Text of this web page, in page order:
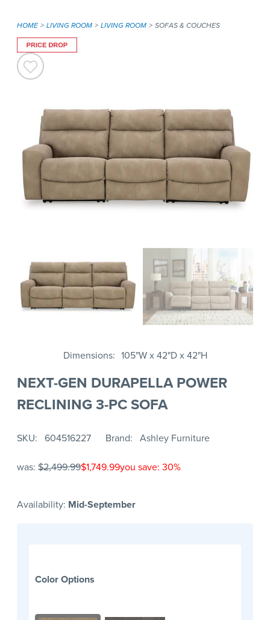
HOME LIVING ROOM LIVING ROOM SOFAS & COUCHES
Dimensions 105"W x 42"D x 42"H
NEXT-GEN DURAPELLA POWER
RECLINING 3-PC SOFA
SKU 604516227 Brand Ashley Furniture
was: $2,499.99$1,749.99you save: 30%
Availability: Mid-September
Color Options